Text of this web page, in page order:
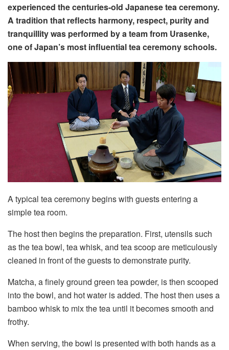
experienced the centuries-old Japanese tea ceremony.
A tradition that reflects harmony, respect, purity and
tranquillity was performed by a team from Urasenke,
one of Japan’s most influential tea ceremony schools.
A typical tea ceremony begins with guests entering a
simple tea room.
The host then begins the preparation. First, utensils such
as the tea bowl, tea whisk, and tea scoop are meticulously
cleaned in front of the guests to demonstrate purity.
Matcha, a finely ground green tea powder, is then scooped
into the bowl, and hot water is added. The host then uses a
bamboo whisk to mix the tea until it becomes smooth and
frothy.
When serving, the bowl is presented with both hands as a